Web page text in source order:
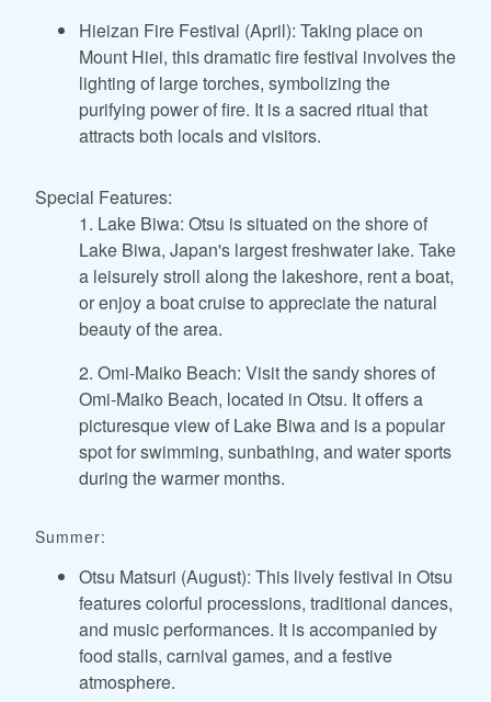
Hieizan Fire Festival (April): Taking place on
Mount Hiei, this dramatic fire festival involves the
lighting of large torches, symbolizing the
purifying power of fire. It is a sacred ritual that
attracts both locals and visitors.
Special Features:
1. Lake Biwa: Otsu is situated on the shore of
Lake Biwa, Japan's largest freshwater lake. Take
a leisurely stroll along the lakeshore, rent a boat,
or enjoy a boat cruise to appreciate the natural
beauty of the area.
2. Omi-Maiko Beach: Visit the sandy shores of
Omi-Maiko Beach, located in Otsu. It offers a
picturesque view of Lake Biwa and is a popular
spot for swimming, sunbathing, and water sports
during the warmer months.
Summer:
Otsu Matsuri (August): This lively festival in Otsu
features colorful processions, traditional dances,
and music performances. It is accompanied by
food stalls, carnival games, and a festive
atmosphere.